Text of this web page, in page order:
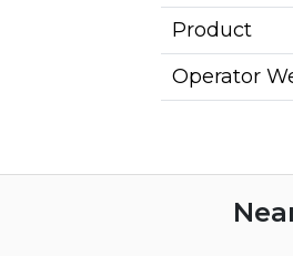
Product
Operator